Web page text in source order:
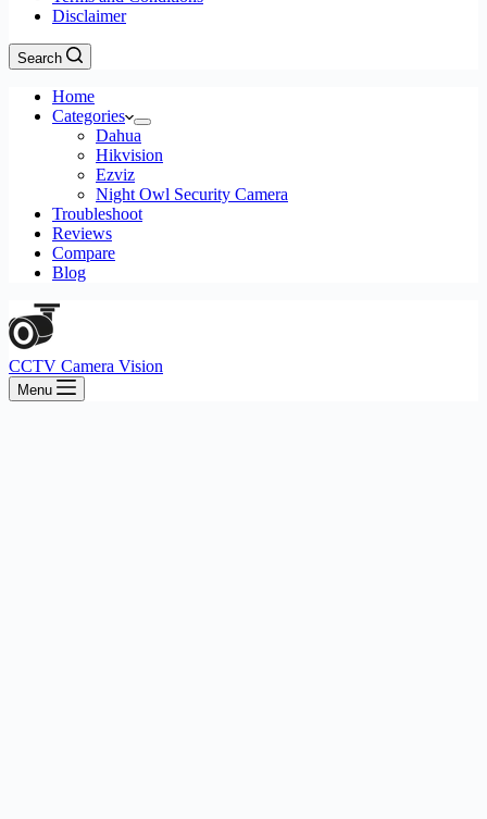
Disclaimer
Search
Home
Categories
Dahua
Hikvision
Ezviz
Night Owl Security Camera
Troubleshoot
Reviews
Compare
Blog
CCTV Camera Vision
Menu